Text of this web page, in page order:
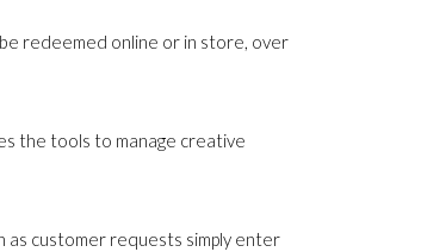
redeemed online or in store, over
the tools to manage creative
as customer requests simply enter